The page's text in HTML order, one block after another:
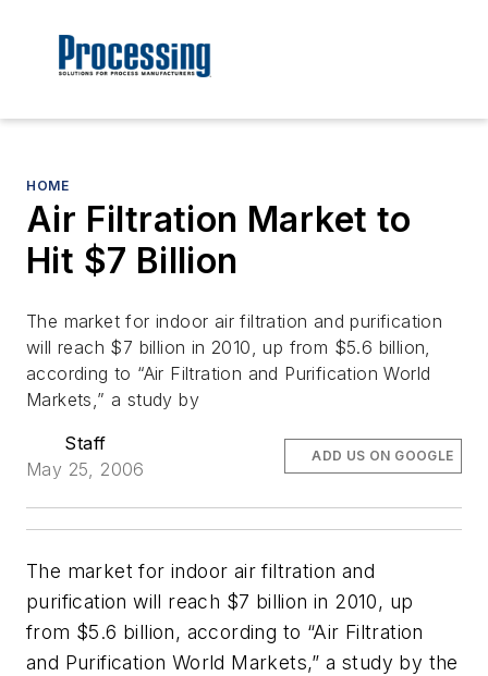
HOME
Air Filtration Market to
Hit $7 Billion
The market for indoor air filtration and purification
will reach $7 billion in 2010, up from $5.6 billion,
according to “Air Filtration and Purification World
Markets,” a study by
Staff
May 25, 2006
ADD US ON GOOGLE
The market for indoor air filtration and
purification will reach $7 billion in 2010, up
from $5.6 billion, according to “Air Filtration
and Purification World Markets,” a study by the